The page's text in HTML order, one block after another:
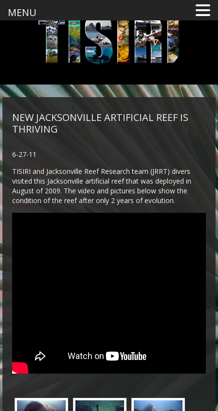
NEW JACKSONVILLE ARTIFICIAL REEF IS
THRIVING
6-27-11
TISIRI and Jacksonville Reef Research team (JRRT) divers
visited this Jacksonville artificial reef that was deployed in
August of 2009. The video and pictures below show the
condition of the reef after only 2 years of evolution.
MENU